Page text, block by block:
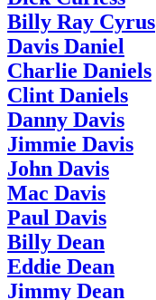
Billy Ray Cyrus
Davis Daniel
Charlie Daniels
Clint Daniels
Danny Davis
Jimmie Davis
John Davis
Mac Davis
Paul Davis
Billy Dean
Eddie Dean
Jimmy Dean